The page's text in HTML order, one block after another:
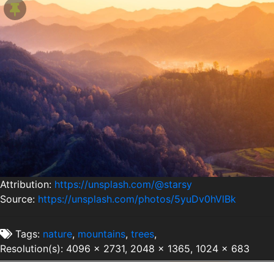
Attribution: https://unsplash.com/@starsy
Source: https://unsplash.com/photos/5yuDv0hVlBk
Tags: nature, mountains, trees,
Resolution(s): 4096 x 2731, 2048 x 1365, 1024 x 683